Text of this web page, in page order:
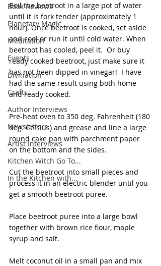
Book Reviews
Planetary Magic
Meditation
Events
Divination
Crafts
Author Interviews
Newsletters
Artist Interviews
Kitchen Witch Go To...
In the Kitchen with...
Boil the beetroot in a large pot of water
until it is fork tender (approximately 1
hour). Once beetroot is cooked, set aside
and cool or run it until cold water. When
beetroot has cooled, peel it.  Or buy
ready cooked beetroot, just make sure it
has not been dipped in vinegar!  I have
had the same result using both home
and ready cooked.
Pre-heat oven to 350 deg. Fahrenheit (180
deg. Celsius) and grease and line a large
round cake pan with parchment paper
on the bottom and the sides.
Cut the beetroot into small pieces and
process it in an electric blender until you
get a smooth beetroot puree.
Place beetroot puree into a large bowl
together with brown rice flour, maple
syrup and salt.
Melt coconut oil in a small pan and mix